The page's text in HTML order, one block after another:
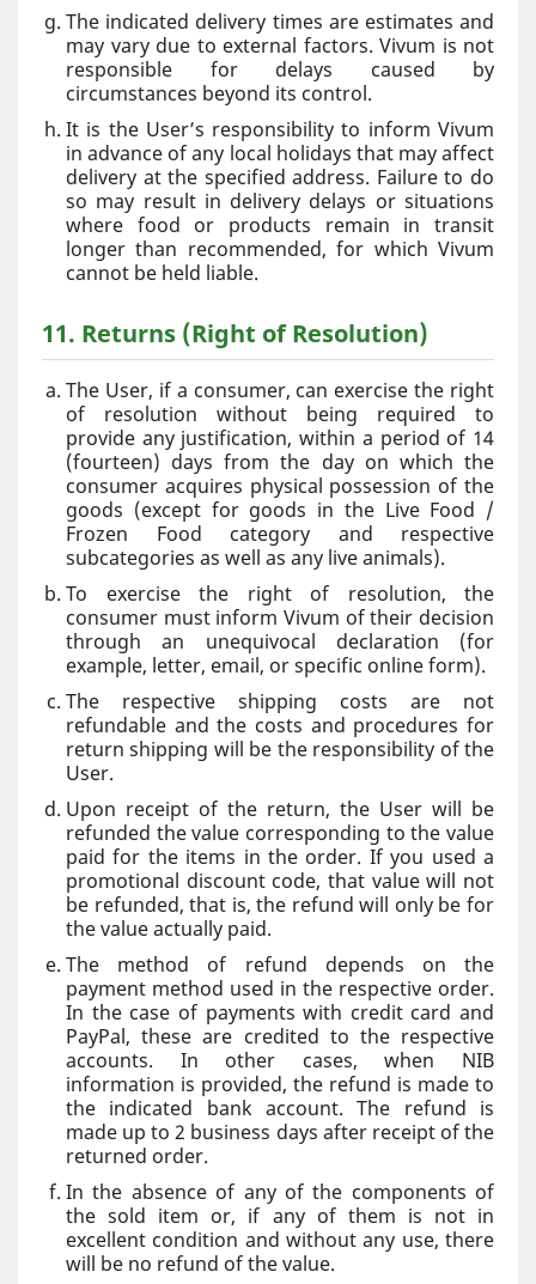
The indicated delivery times are estimates and
may vary due to external factors. Vivum is not
responsible for delays caused by
circumstances beyond its control.
It is the User’s responsibility to inform Vivum
in advance of any local holidays that may affect
delivery at the specified address. Failure to do
so may result in delivery delays or situations
where food or products remain in transit
longer than recommended, for which Vivum
cannot be held liable.
11. Returns (Right of Resolution)
The User, if a consumer, can exercise the right
of resolution without being required to
provide any justification, within a period of 14
(fourteen) days from the day on which the
consumer acquires physical possession of the
goods (except for goods in the Live Food /
Frozen Food category and respective
subcategories as well as any live animals).
To exercise the right of resolution, the
consumer must inform Vivum of their decision
through an unequivocal declaration (for
example, letter, email, or specific online form).
The respective shipping costs are not
refundable and the costs and procedures for
return shipping will be the responsibility of the
User.
Upon receipt of the return, the User will be
refunded the value corresponding to the value
paid for the items in the order. If you used a
promotional discount code, that value will not
be refunded, that is, the refund will only be for
the value actually paid.
The method of refund depends on the
payment method used in the respective order.
In the case of payments with credit card and
PayPal, these are credited to the respective
accounts. In other cases, when NIB
information is provided, the refund is made to
the indicated bank account. The refund is
made up to 2 business days after receipt of the
returned order.
In the absence of any of the components of
the sold item or, if any of them is not in
excellent condition and without any use, there
will be no refund of the value.